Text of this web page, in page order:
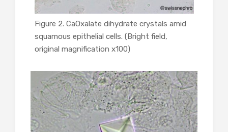
Figure 2. CaOxalate dihydrate crystals amid
squamous epithelial cells. (Bright field,
original magnification x100)